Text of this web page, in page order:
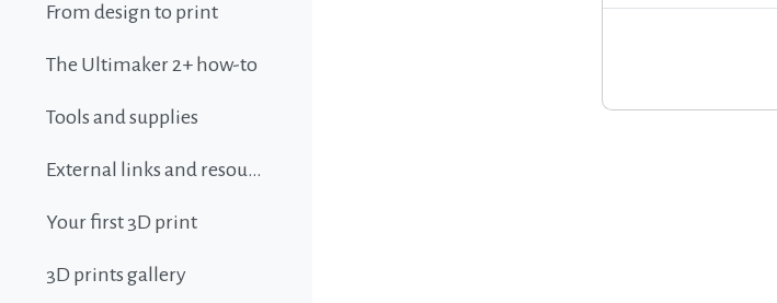
From design to print
The Ultimaker 2+ how-to
Tools and supplies
External links and resources
Your first 3D print
3D prints gallery